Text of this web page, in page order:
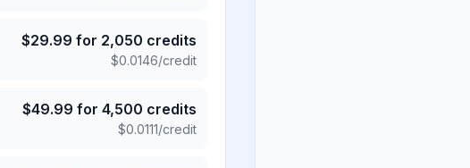
$29.99 for 2,050 credits
$0.0146/credit
$49.99 for 4,500 credits
$0.0111/credit